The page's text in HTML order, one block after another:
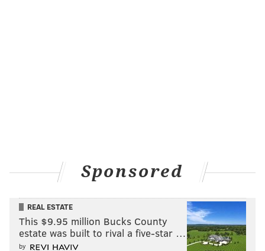
Sponsored
REAL ESTATE
This $9.95 million Bucks County
estate was built to rival a five-star …
by